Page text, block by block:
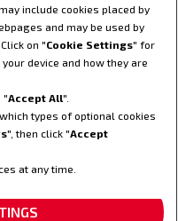
include cookies placed by
and may be used by
on "Cookie Settings" for
device and how they are
"Accept All".
types of optional cookies
", then click "Accept
at any time.